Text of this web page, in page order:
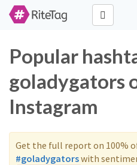
Popular
goladygators
Instagram
Get the full report on 100%
#goladygatorswith